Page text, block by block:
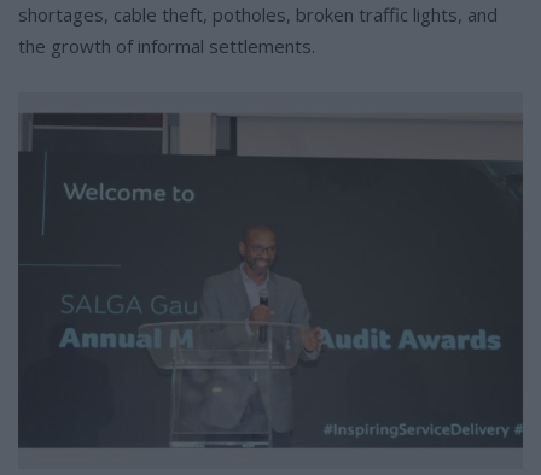
shortages, cable theft, potholes, broken traffic lights, and
the growth of informal settlements.